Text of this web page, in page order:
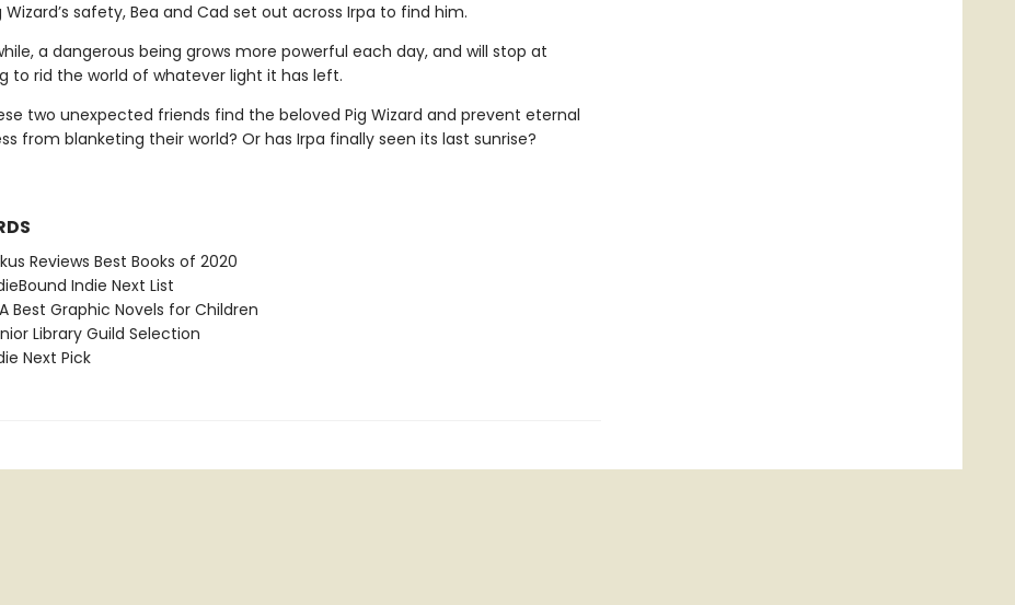
Wizard’s safety, Bea and Cad set out across Irpa to find him.
a dangerous being grows more powerful each day, and will stop at
to rid the world of whatever light it has left.
two unexpected friends find the beloved Pig Wizard and prevent eternal
from blanketing their world? Or has Irpa finally seen its last sunrise?
Reviews Best Books of 2020
Indie Next List
Best Graphic Novels for Children
Library Guild Selection
Next Pick